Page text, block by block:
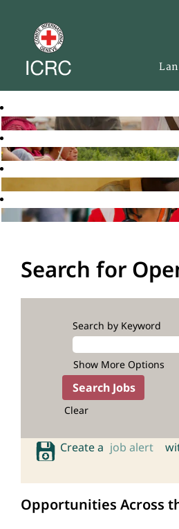
Search for
Search by Keyword
Show More Options
Clear
Create a job alert
Opportunities Across